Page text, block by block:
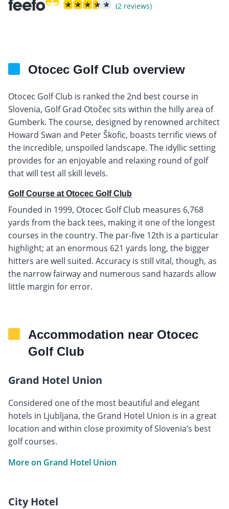
(2 reviews)
Otocec Golf Club overview
Otocec Golf Club is ranked the 2nd best course in
Slovenia, Golf Grad Otočec sits within the hilly area of
Gumberk. The course, designed by renowned architect
Howard Swan and Peter Škofic, boasts terrific views of
the incredible, unspoiled landscape. The idyllic setting
provides for an enjoyable and relaxing round of golf
that will test all skill levels.
Golf Course at Otocec Golf Club
Founded in 1999, Otocec Golf Club measures 6,768
yards from the back tees, making it one of the longest
courses in the country. The par-five 12th is a particular
highlight; at an enormous 621 yards long, the bigger
hitters are well suited. Accuracy is still vital, though, as
the narrow fairway and numerous sand hazards allow
little margin for error.
Accommodation near Otocec
Golf Club
Grand Hotel Union
Considered one of the most beautiful and elegant
hotels in Ljubljana, the Grand Hotel Union is in a great
location and within close proximity of Slovenia’s best
golf courses.
More on Grand Hotel Union
City Hotel